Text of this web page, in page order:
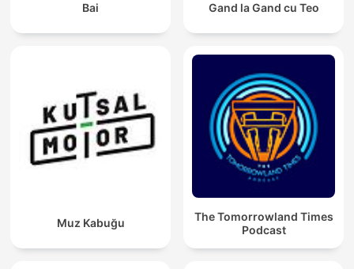
Bai Gand la Gand cu Teo
Muz Kabuğu
The Tomorrowland Times
Podcast